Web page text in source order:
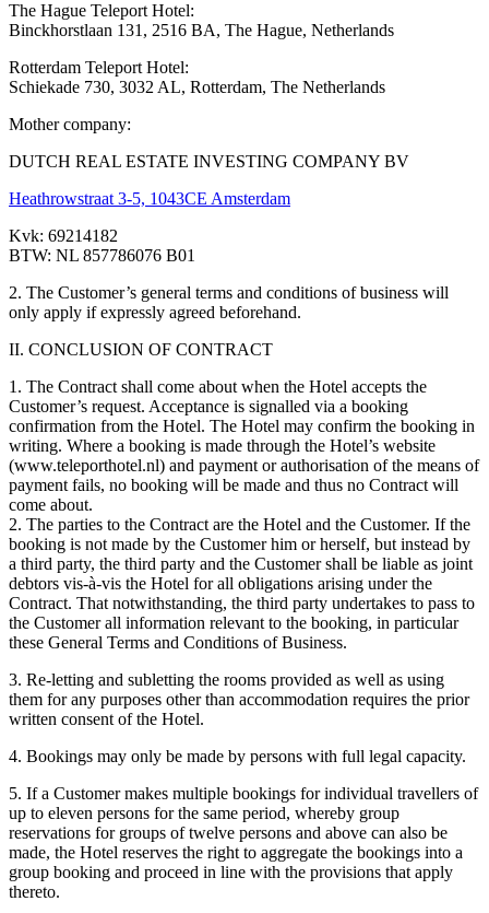
The Hague Teleport Hotel:
Binckhorstlaan 131, 2516 BA, The Hague, Netherlands
Rotterdam Teleport Hotel:
Schiekade 730, 3032 AL, Rotterdam, The Netherlands
Mother company:
DUTCH REAL ESTATE INVESTING COMPANY BV
Heathrowstraat 3-5, 1043CE Amsterdam
Kvk: 69214182
BTW: NL 857786076 B01
2. The Customer’s general terms and conditions of business will
only apply if expressly agreed beforehand.
II. CONCLUSION OF CONTRACT
1. The Contract shall come about when the Hotel accepts the
Customer’s request. Acceptance is signalled via a booking
confirmation from the Hotel. The Hotel may confirm the booking in
writing. Where a booking is made through the Hotel’s website
(www.teleporthotel.nl) and payment or authorisation of the means of
payment fails, no booking will be made and thus no Contract will
come about.
2. The parties to the Contract are the Hotel and the Customer. If the
booking is not made by the Customer him or herself, but instead by
a third party, the third party and the Customer shall be liable as joint
debtors vis-à-vis the Hotel for all obligations arising under the
Contract. That notwithstanding, the third party undertakes to pass to
the Customer all information relevant to the booking, in particular
these General Terms and Conditions of Business.
3. Re-letting and subletting the rooms provided as well as using
them for any purposes other than accommodation requires the prior
written consent of the Hotel.
4. Bookings may only be made by persons with full legal capacity.
5. If a Customer makes multiple bookings for individual travellers of
up to eleven persons for the same period, whereby group
reservations for groups of twelve persons and above can also be
made, the Hotel reserves the right to aggregate the bookings into a
group booking and proceed in line with the provisions that apply
thereto.